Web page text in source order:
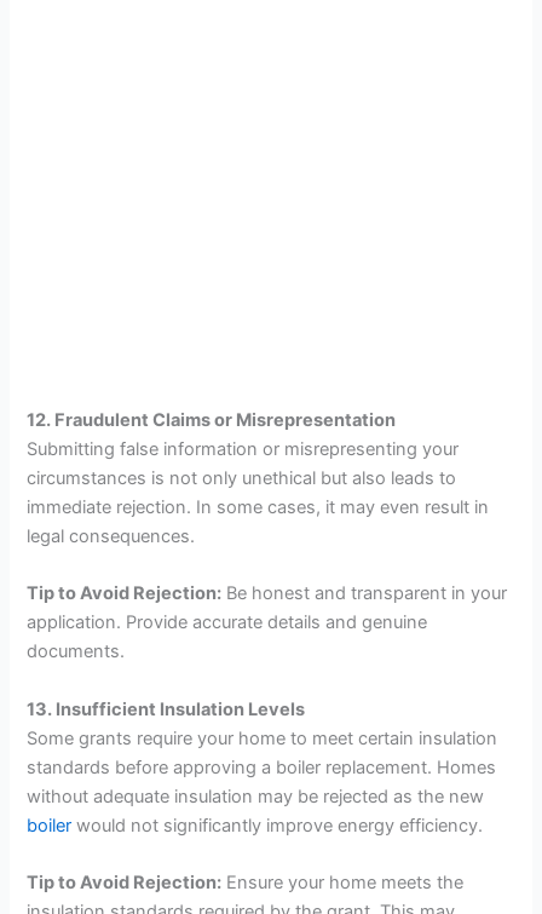
12. Fraudulent Claims or Misrepresentation
Submitting false information or misrepresenting your
circumstances is not only unethical but also leads to
immediate rejection. In some cases, it may even result in
legal consequences.
Tip to Avoid Rejection: Be honest and transparent in your
application. Provide accurate details and genuine
documents.
13. Insufficient Insulation Levels
Some grants require your home to meet certain insulation
standards before approving a boiler replacement. Homes
without adequate insulation may be rejected as the new
boiler would not significantly improve energy efficiency.
Tip to Avoid Rejection: Ensure your home meets the